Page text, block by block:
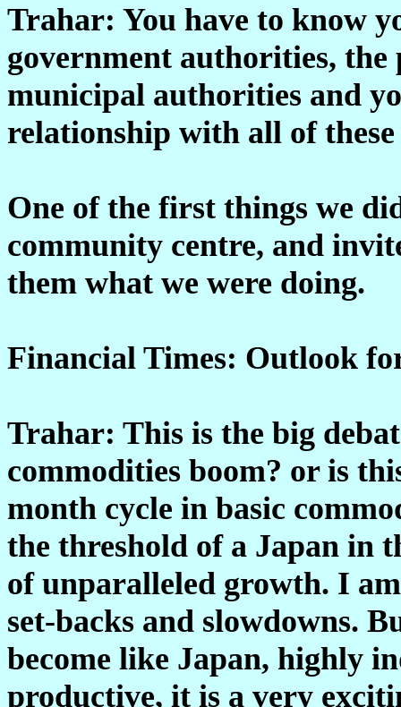
Trahar: You have to know
government authorities,
municipal authorities and
relationship with all of
One of the first things we
community centre, and
them what we were doing.
Financial Times: Outlook
Trahar: This is the big
commodities boom? or is
month cycle in basic
the threshold of a Japan in
of unparalleled growth. I
set-backs and slowdowns.
become like Japan, highly
productive, it is a very